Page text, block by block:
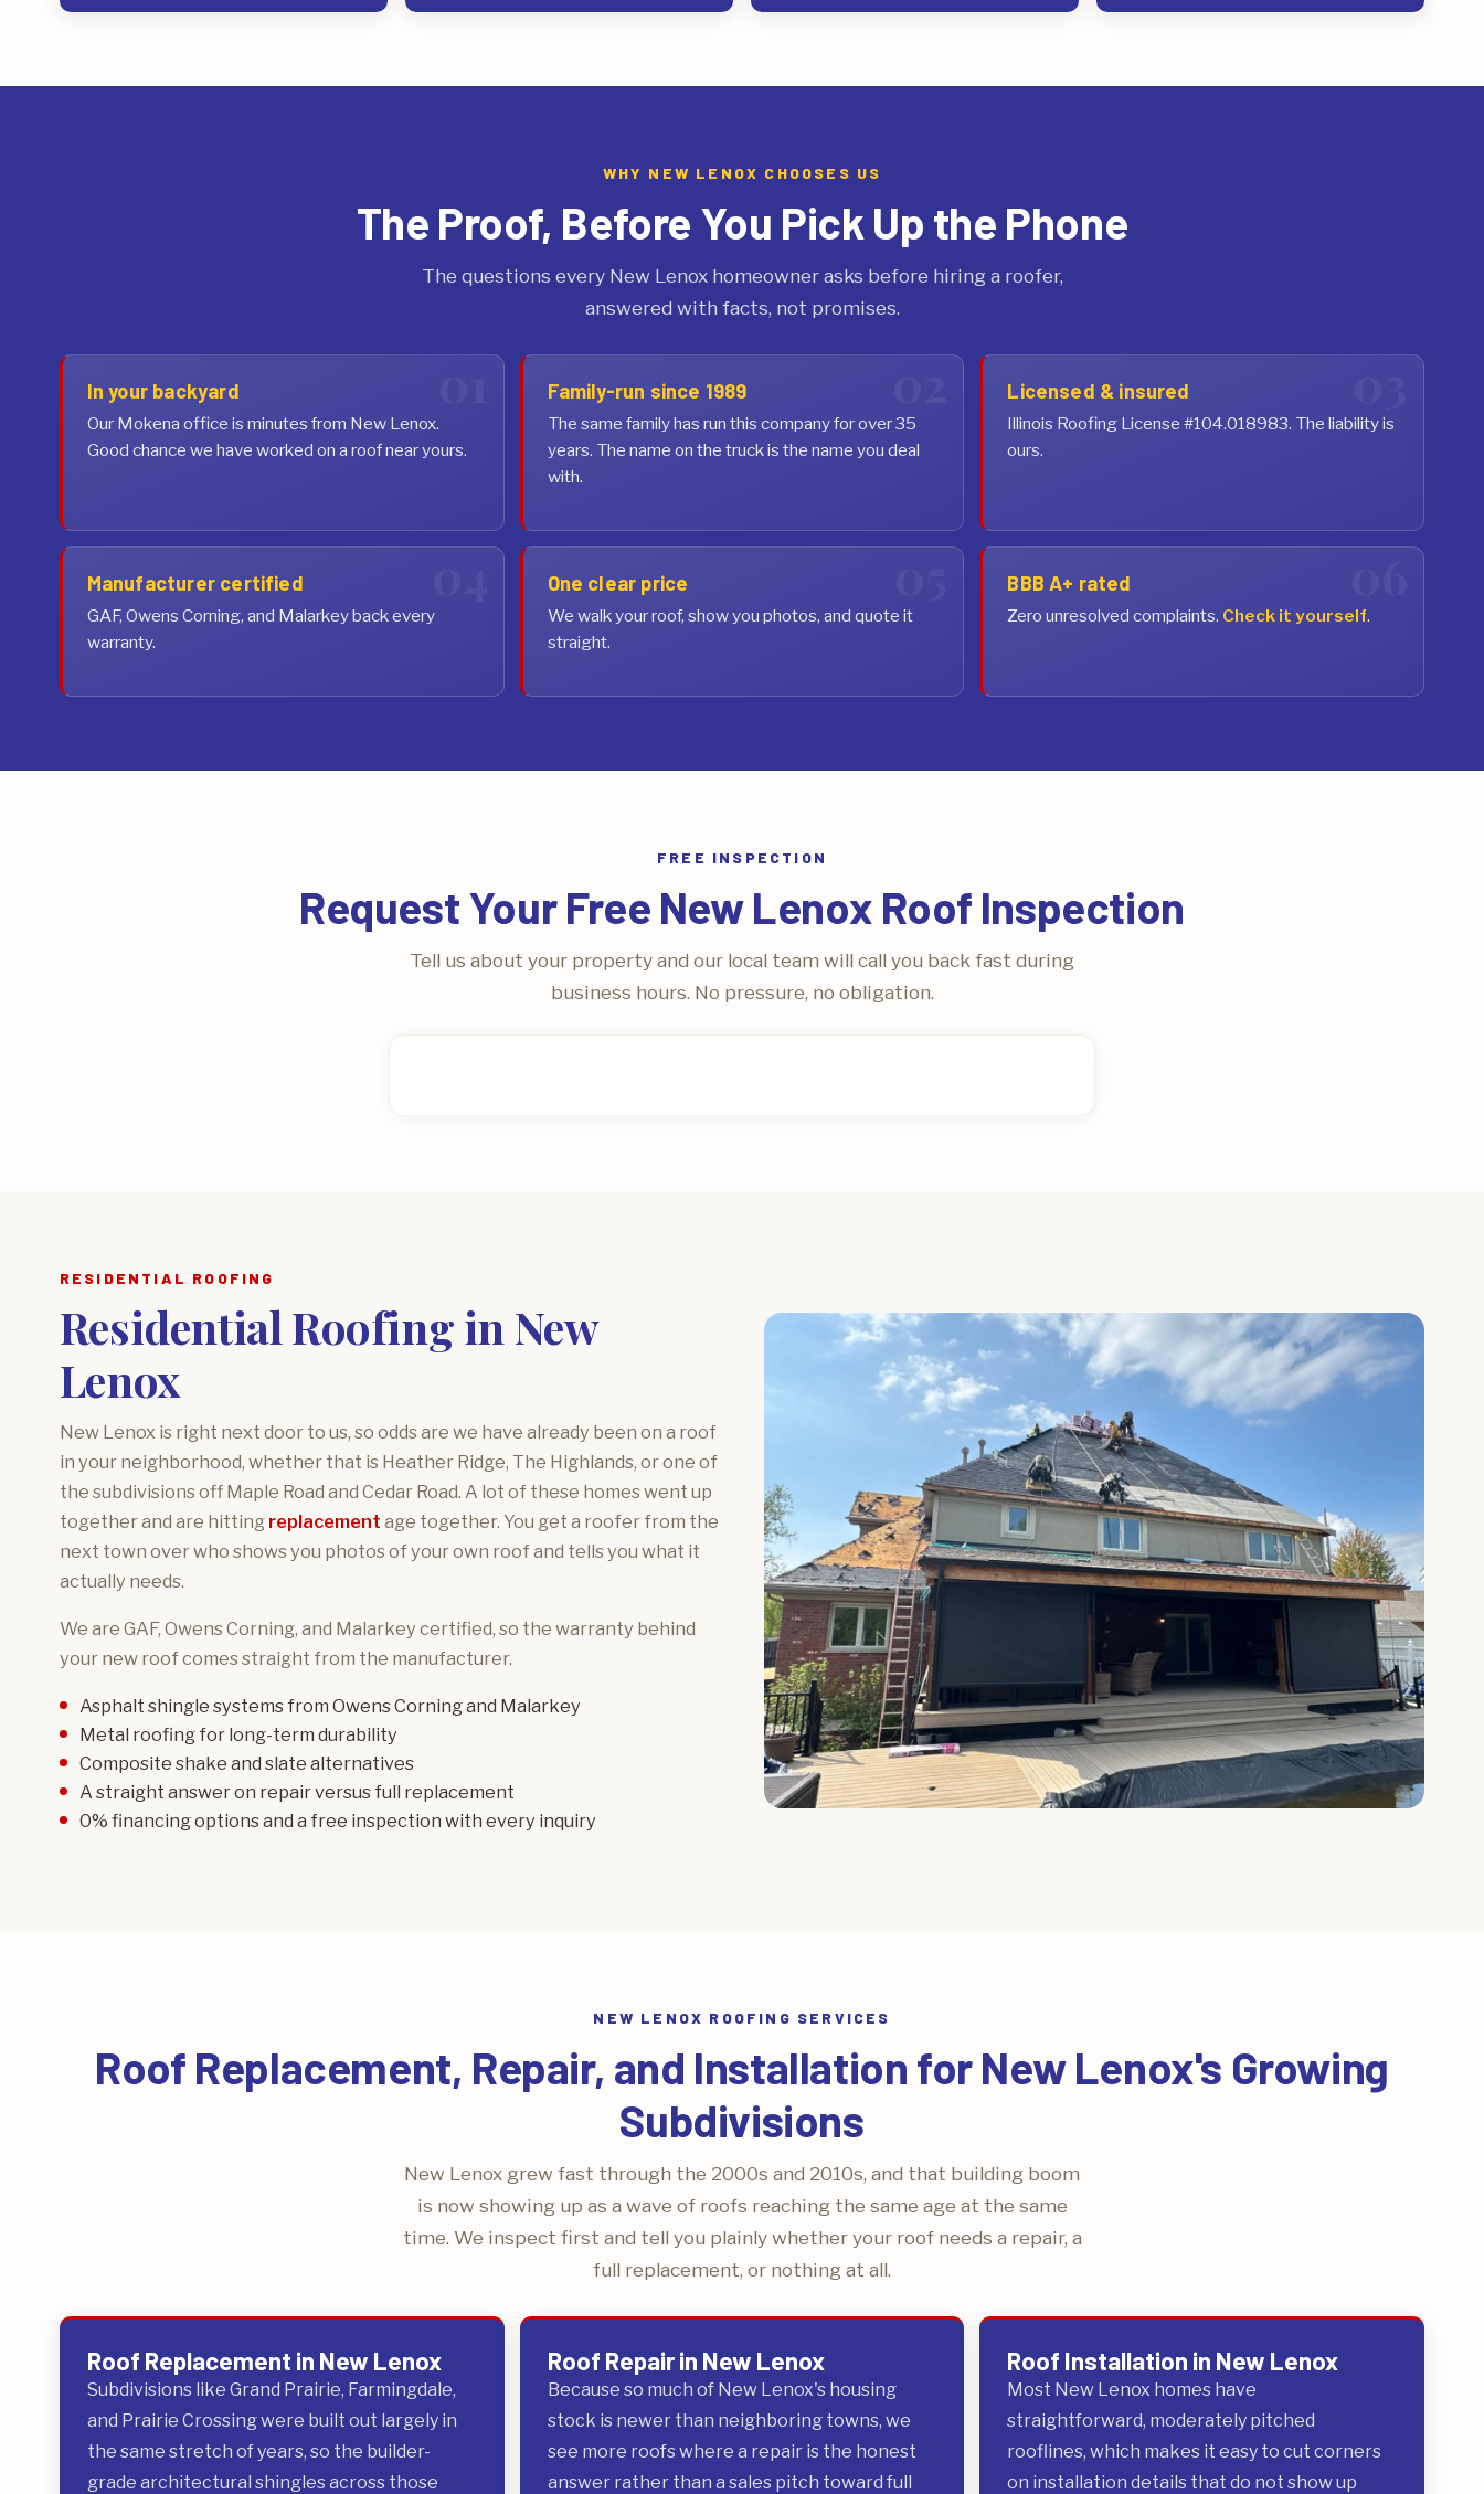
WHY NEW LENOX CHOOSES US
The Proof, Before You Pick Up the Phone
The questions every New Lenox homeowner asks before hiring a roofer,
answered with facts, not promises.
In your backyard
Our Mokena office is minutes from New Lenox.
Good chance we have worked on a roof near yours.
Family-run since 1989
The same family has run this company for over 35
years. The name on the truck is the name you deal
with.
Licensed & insured
Illinois Roofing License #104.018983. The liability is
ours.
Manufacturer certified
GAF, Owens Corning, and Malarkey back every
warranty.
One clear price
We walk your roof, show you photos, and quote it
straight.
BBB A+ rated
Zero unresolved complaints. Check it yourself.
FREE INSPECTION
Request Your Free New Lenox Roof Inspection
Tell us about your property and our local team will call you back fast during
business hours. No pressure, no obligation.
RESIDENTIAL ROOFING
Residential Roofing in New
Lenox
New Lenox is right next door to us, so odds are we have already been on a roof
in your neighborhood, whether that is Heather Ridge, The Highlands, or one of
the subdivisions off Maple Road and Cedar Road. A lot of these homes went up
together and are hitting replacement age together. You get a roofer from the
next town over who shows you photos of your own roof and tells you what it
actually needs.
We are GAF, Owens Corning, and Malarkey certified, so the warranty behind
your new roof comes straight from the manufacturer.
Asphalt shingle systemsfrom Owens Corning and Malarkey
Metal roofingfor long-term durability
Composite shake and slate alternatives
A straight answer on repair versus full replacement
0% financing options and a free inspection with every inquiry
NEW LENOX ROOFING SERVICES
Roof Replacement, Repair, and Installation for New Lenox's Growing
Subdivisions
New Lenox grew fast through the 2000s and 2010s, and that building boom
is now showing up as a wave of roofs reaching the same age at the same
time. We inspect first and tell you plainly whether your roof needs a repair, a
full replacement, or nothing at all.
Roof Replacement in New Lenox
Subdivisions like Grand Prairie, Farmingdale,
and Prairie Crossing were built out largely in
the same stretch of years, so the builder-
grade architectural shingles across those
Roof Repair in New Lenox
Because so much of New Lenox's housing
stock is newer than neighboring towns, we
see more roofs where a repair is the honest
answer rather than a sales pitch toward full
Roof Installation in New Lenox
Most New Lenox homes have
straightforward, moderately pitched
rooflines, which makes it easy to cut corners
on installation details that do not show up